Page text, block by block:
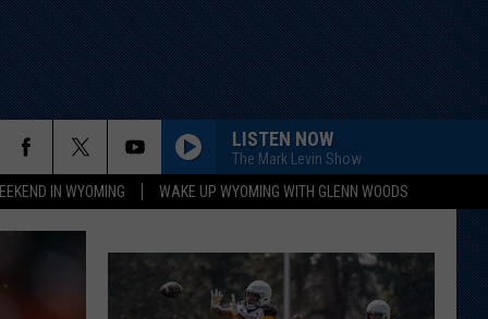
IN WYOMING WAKE UP WYOMING WITH GLENN WOODS
LISTEN NOW
The Mark Levin Show